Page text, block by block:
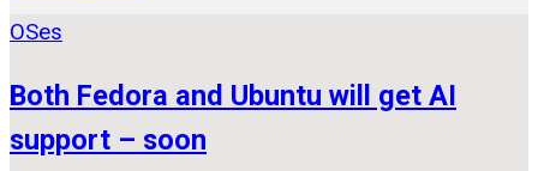
OSes
Both Fedora and Ubuntu will get AI
support – soon